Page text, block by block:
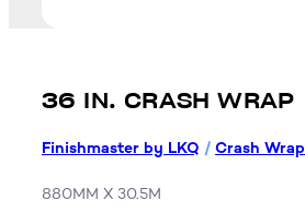
36 IN. CRASH WRAP
Finishmaster by LKQ / Crash Wrap
880MM X 30.5M